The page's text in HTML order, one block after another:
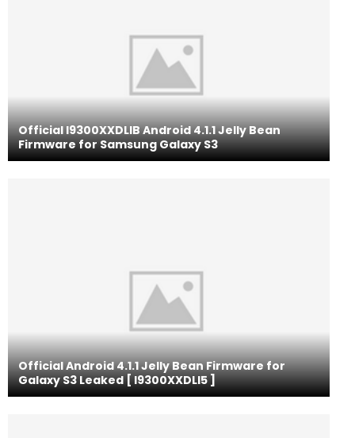
Official I9300XXDLIB Android 4.1.1 Jelly Bean
Firmware for Samsung Galaxy S3
Official Android 4.1.1 Jelly Bean Firmware for
Galaxy S3 Leaked [ I9300XXDLI5 ]